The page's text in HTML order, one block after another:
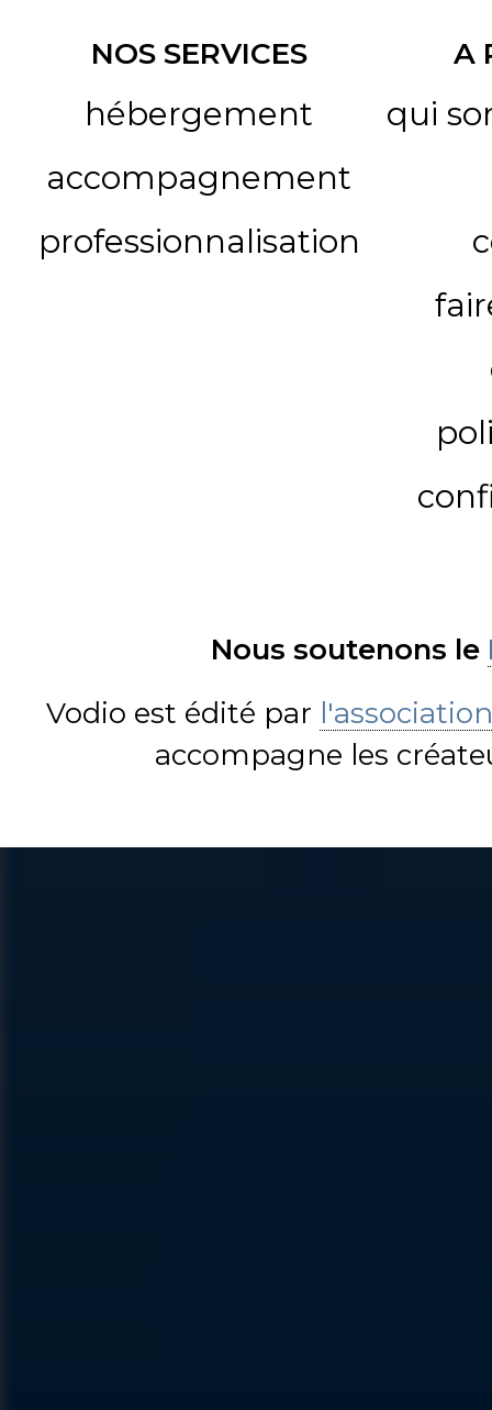
NOS SERVICES
hébergement
accompagnement
professionnalisation
A
qui